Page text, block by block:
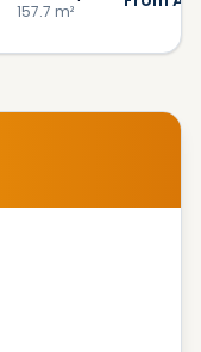
157.7 m²